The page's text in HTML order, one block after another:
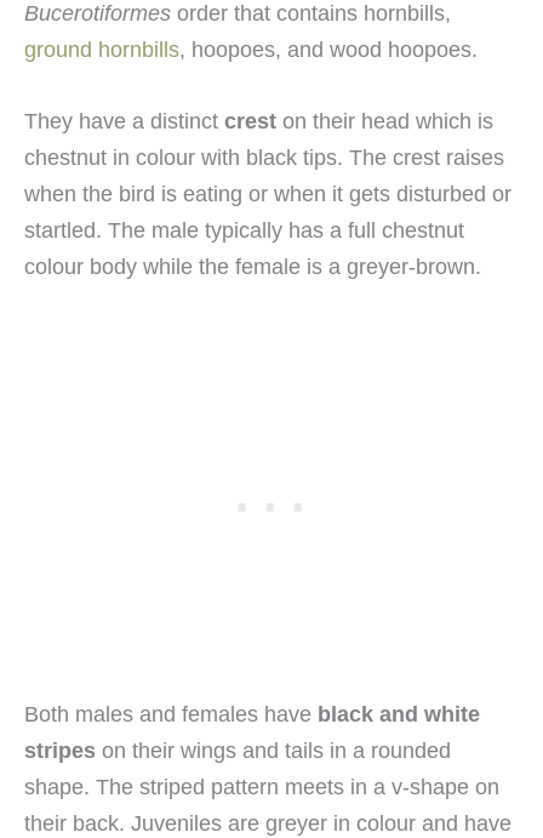
Bucerotiformes order that contains hornbills,
ground hornbills, hoopoes, and wood hoopoes.
They have a distinct crest on their head which is
chestnut in colour with black tips. The crest raises
when the bird is eating or when it gets disturbed or
startled. The male typically has a full chestnut
colour body while the female is a greyer-brown.
Both males and females have black and white
stripes on their wings and tails in a rounded
shape. The striped pattern meets in a v-shape on
their back. Juveniles are greyer in colour and have